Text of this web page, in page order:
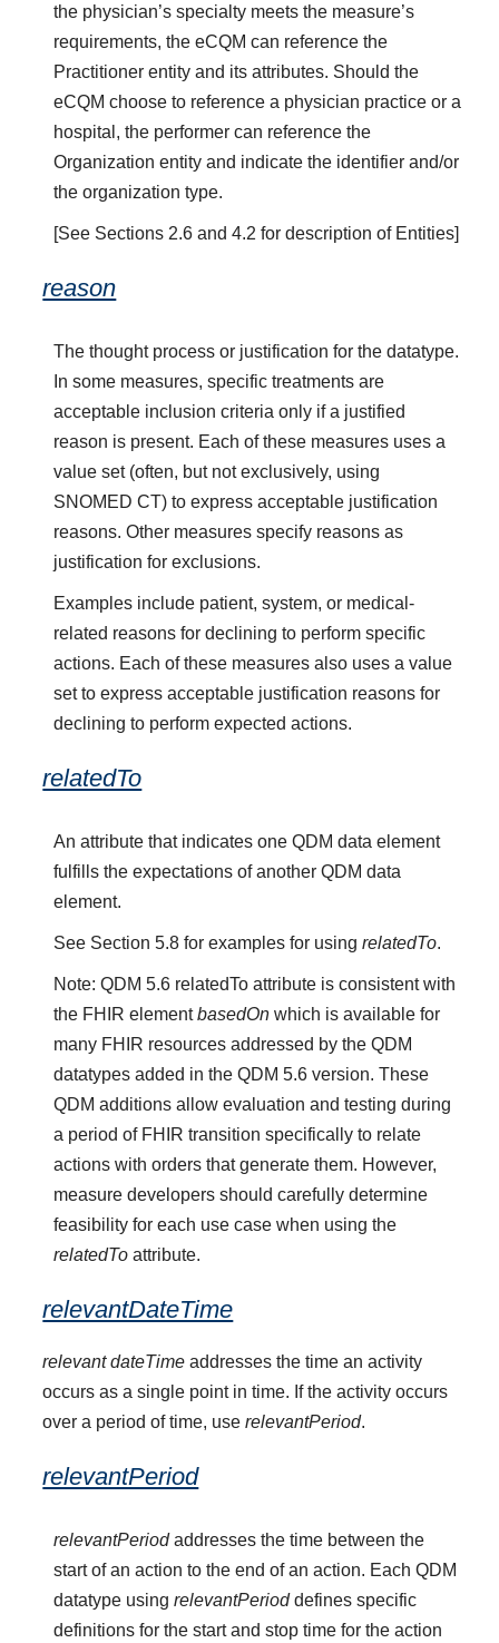
the physician’s specialty meets the measure’s
requirements, the eCQM can reference the
Practitioner entity and its attributes. Should the
eCQM choose to reference a physician practice or a
hospital, the performer can reference the
Organization entity and indicate the identifier and/or
the organization type.
[See Sections 2.6 and 4.2 for description of Entities]
reason
The thought process or justification for the datatype.
In some measures, specific treatments are
acceptable inclusion criteria only if a justified
reason is present. Each of these measures uses a
value set (often, but not exclusively, using
SNOMED CT) to express acceptable justification
reasons. Other measures specify reasons as
justification for exclusions.
Examples include patient, system, or medical-
related reasons for declining to perform specific
actions. Each of these measures also uses a value
set to express acceptable justification reasons for
declining to perform expected actions.
relatedTo
An attribute that indicates one QDM data element
fulfills the expectations of another QDM data
element.
See Section 5.8 for examples for usingrelatedTo.
Note: QDM 5.6 relatedTo attribute is consistent with
the FHIR elementbasedOn which is available for
many FHIR resources addressed by the QDM
datatypes added in the QDM 5.6 version. These
QDM additions allow evaluation and testing during
a period of FHIR transition specifically to relate
actions with orders that generate them. However,
measure developers should carefully determine
feasibility for each use case when using the
relatedTo attribute.
relevantDateTime
relevant dateTime addresses the time an activity
occurs as a single point in time. If the activity occurs
over a period of time, userelevantPeriod.
relevantPeriod
relevantPeriodaddresses the time between the
start of an action to the end of an action. Each QDM
datatype usingrelevantPerioddefines specific
definitions for the start and stop time for the action